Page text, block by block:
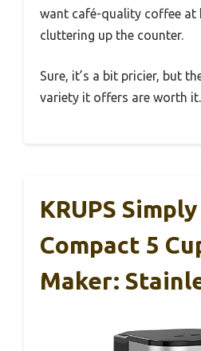
want café-quality coffee at
cluttering up the counter.
Sure, it’s a bit pricier, but
variety it offers are worth it.
KRUPS
Compact 5
Maker: